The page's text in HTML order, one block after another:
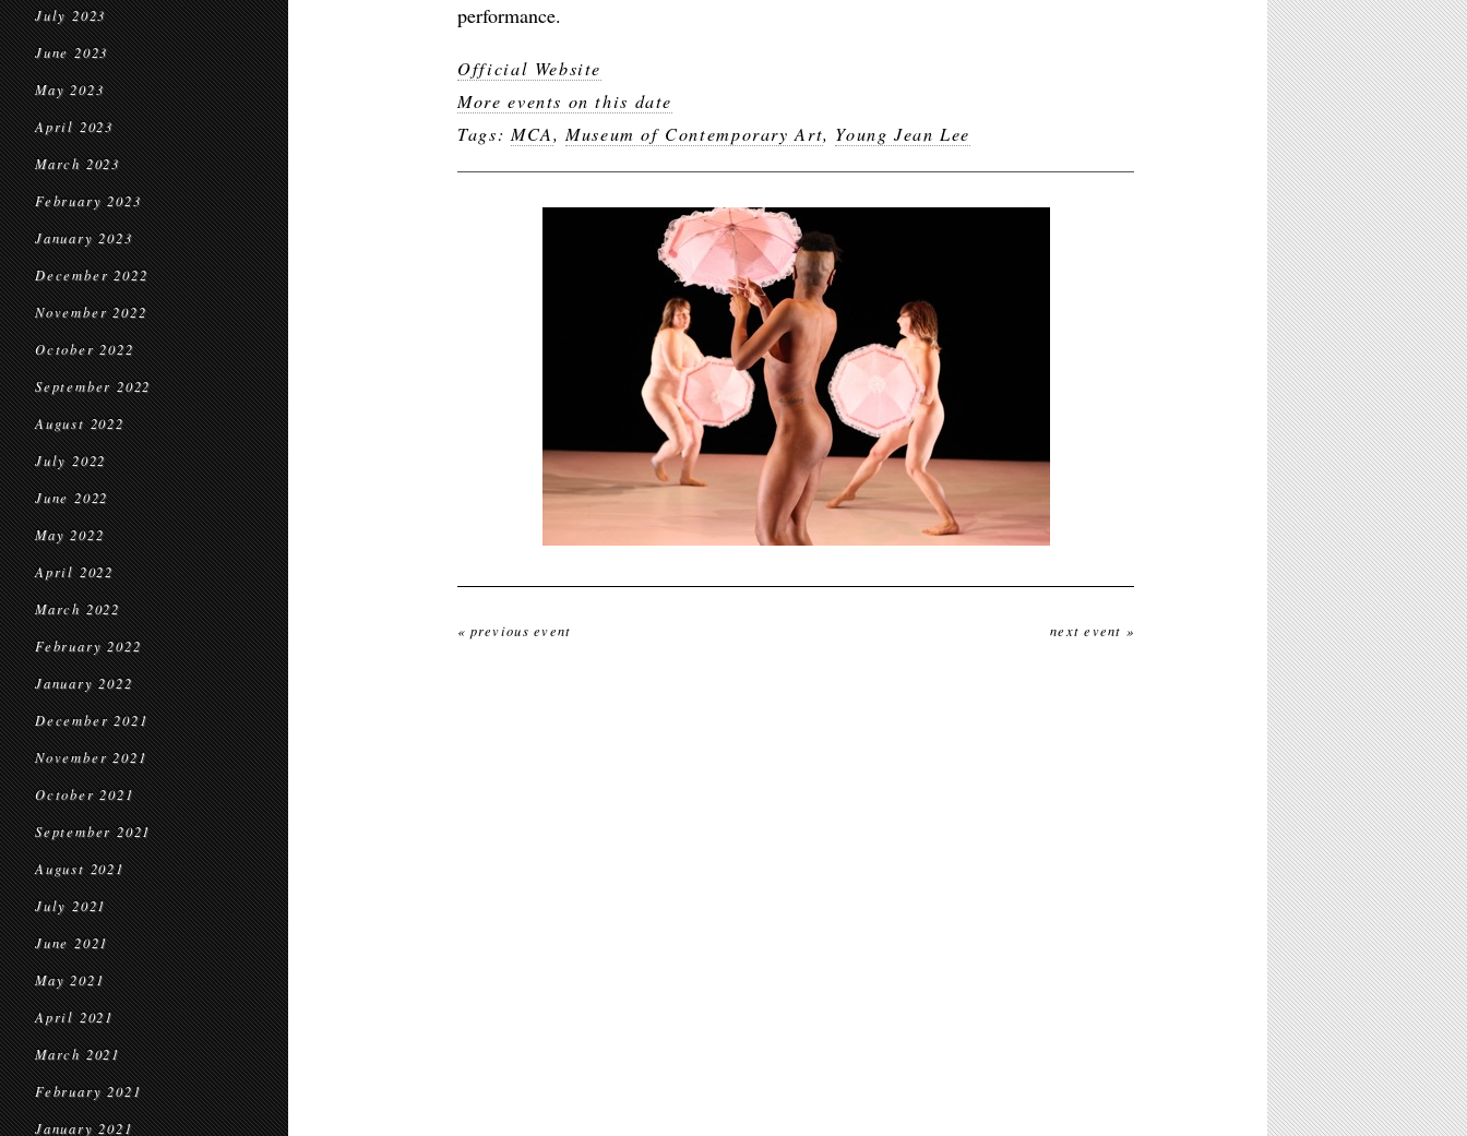
July 2023
June 2023
May 2023
April 2023
March 2023
February 2023
January 2023
December 2022
November 2022
October 2022
September 2022
August 2022
July 2022
June 2022
May 2022
April 2022
March 2022
February 2022
January 2022
December 2021
November 2021
October 2021
September 2021
August 2021
July 2021
June 2021
May 2021
April 2021
March 2021
February 2021
January 2021
performance.
Official Website
More events on this date
Tags: MCA, Museum of Contemporary Art, Young Jean Lee
« previous event next event »